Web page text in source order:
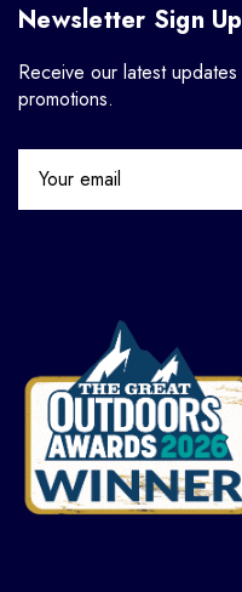
Newsletter Sign Up
Receive our latest
promotions.